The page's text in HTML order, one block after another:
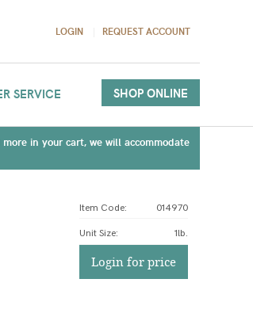
LOGIN REQUEST ACCOUNT
SERVICE SHOP ONLINE
in your cart, we will accommodate
Item Code: 014970
Unit Size: 1lb.
Login for price